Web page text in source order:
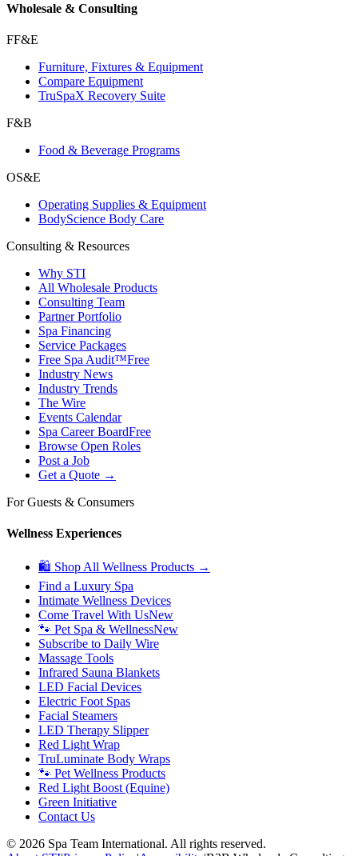
Wholesale & Consulting
FF&E
Furniture, Fixtures & Equipment
Compare Equipment
TruSpaX Recovery Suite
F&B
Food & Beverage Programs
OS&E
Operating Supplies & Equipment
BodyScience Body Care
Consulting & Resources
Why STI
All Wholesale Products
Consulting Team
Partner Portfolio
Spa Financing
Service Packages
Free Spa Audit™Free
Industry News
Industry Trends
The Wire
Events Calendar
Spa Career BoardFree
Browse Open Roles
Post a Job
Get a Quote →
For Guests & Consumers
Wellness Experiences
🛍 Shop All Wellness Products →
Find a Luxury Spa
Intimate Wellness Devices
Come Travel With UsNew
🐾 Pet Spa & WellnessNew
Subscribe to Daily Wire
Massage Tools
Infrared Sauna Blankets
LED Facial Devices
Electric Foot Spas
Facial Steamers
LED Therapy Slipper
Red Light Wrap
TruLuminate Body Wraps
🐾 Pet Wellness Products
Red Light Boost (Equine)
Green Initiative
Contact Us
© 2026 Spa Team International. All rights reserved.